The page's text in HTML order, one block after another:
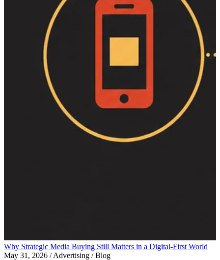
Why Strategic Media Buying Still Matters in a Digital-First World
May 31, 2026 /Advertising / Blog